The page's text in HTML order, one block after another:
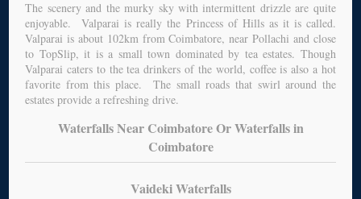
The scenery and the murky sky with intermittent drizzle are quite
enjoyable. Valparai is really the Princess of Hills as it is called.
Valparai is about 102km from Coimbatore, near Pollachi and close
to TopSlip, it is a small town dominated by tea estates. Though
Valparai caters to the tea drinkers of the world, coffee is also a hot
favorite from this place. The small roads that swirl around the
estates provide a refreshing drive.
Waterfalls Near Coimbatore Or Waterfalls in
Coimbatore
Vaideki Waterfalls